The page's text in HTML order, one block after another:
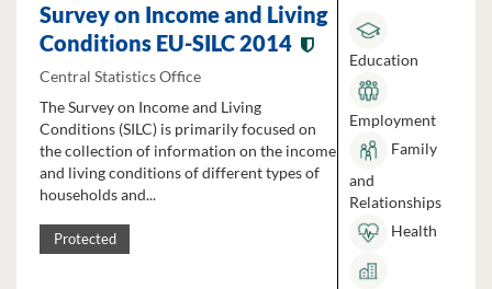
Survey on Income and Living
Conditions EU-SILC 2014
Central Statistics Office
The Survey on Income and Living
Conditions (SILC) is primarily focused on
the collection of information on the income
and living conditions of different types of
households and...
Protected
Education
Employment
Family
and
Relationships
Health